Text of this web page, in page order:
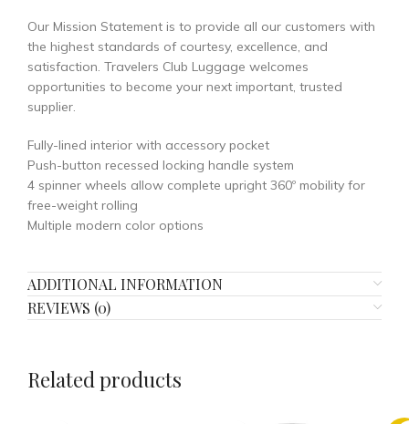
Our Mission Statement is to provide all our customers with
the highest standards of courtesy, excellence, and
satisfaction. Travelers Club Luggage welcomes
opportunities to become your next important, trusted
supplier.
Fully-lined interior with accessory pocket
Push-button recessed locking handle system
4 spinner wheels allow complete upright 360º mobility for
free-weight rolling
Multiple modern color options
ADDITIONAL INFORMATION
REVIEWS (0)
Related products